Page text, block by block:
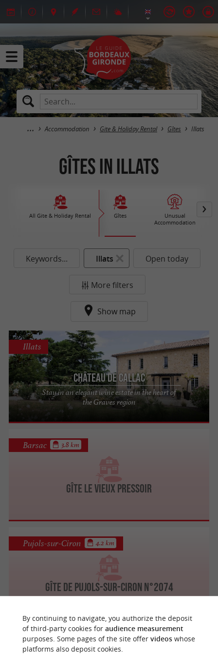
Accommodation Gite & Holiday Rental Gîtes Illats
Gîtes in Illats
All Gite & Holiday Rental Gîtes
Unusual
Accommodation
Keywords... Illats Open today
More filters
Show map
Château de Callac
Stay in an elegant wine estate in the heart of
the Graves region
Illats
Gîte Le Vieux Pressoir
Barsac 3.8 km
Gîte de Pujols-sur-Ciron n°2074
Pujols-sur-Ciron 4.2 km
Pujols-sur-Ciron 4.2 km
By continuing to navigate, you authorize the deposit
of third-party cookies for audience measurement
purposes. Some pages of the site offer videoswhose
platforms also deposit cookies.